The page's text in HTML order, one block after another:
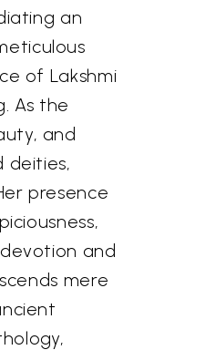
an
of Lakshmi
As the
and
deities,
presence
and
mere